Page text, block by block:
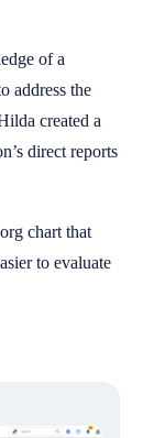
of a
address the
created a
direct reports
chart that
to evaluate